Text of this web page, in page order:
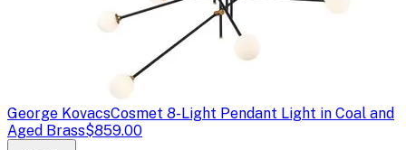
George KovacsCosmet 8-Light Pendant Light in Coal and
Aged Brass$859.00